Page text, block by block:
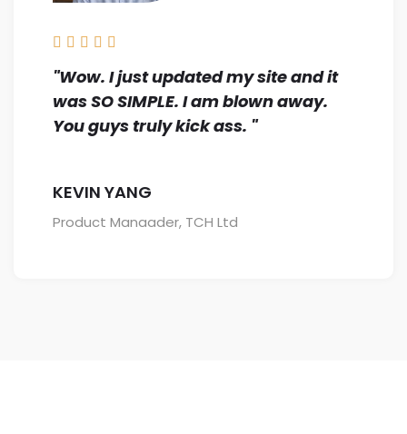
    
"Wow. I just updated my site and it
was SO SIMPLE. I am blown away.
You guys truly kick ass. "
KEVIN YANG
Product Manaader, TCH Ltd